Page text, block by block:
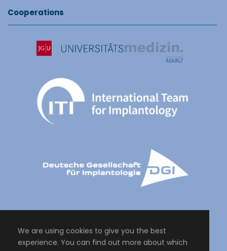
Cooperations
We are using cookies to give you the best
experience. You can find out more about which